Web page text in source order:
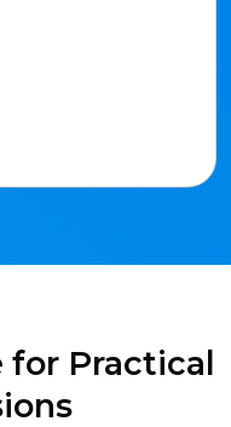
for Practical